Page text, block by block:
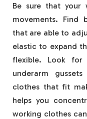
Be sure that your
movements. Find
that are able to
elastic to expand
flexible. Look
underarm
clothes that fit
helps you
working clothes